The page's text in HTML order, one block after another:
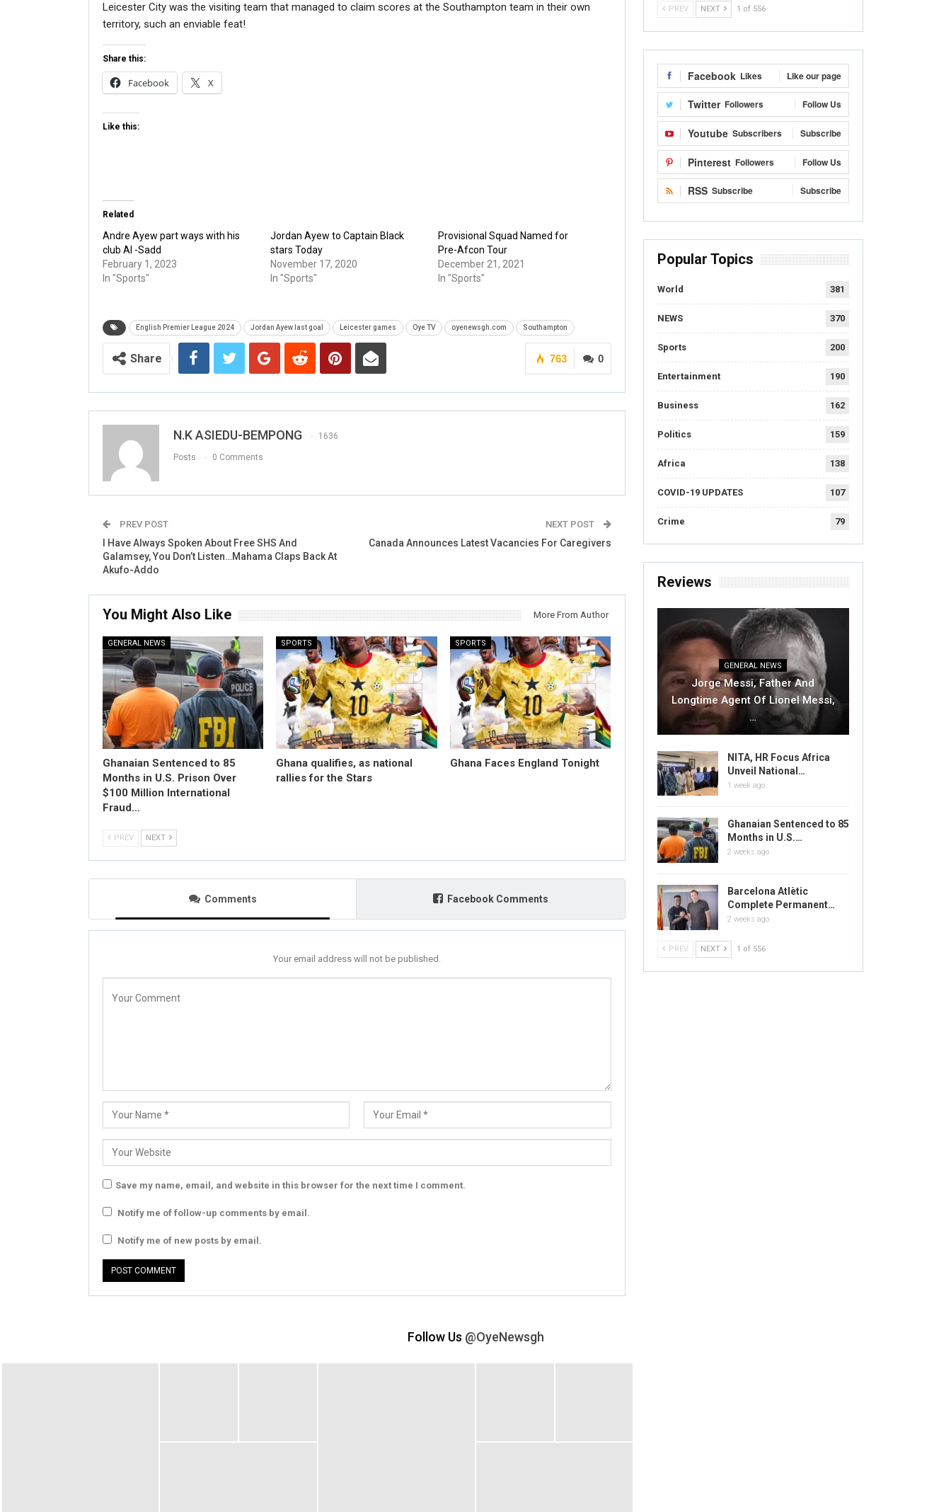
Leicester City was the visiting team that managed to claim scores at the Southampton team in their own
territory, such an enviable feat!
Share this:
Facebook X
Like this:
Related
Andre Ayew part ways with his
club Al -Sadd
February 1, 2023
In "Sports"
Jordan Ayew to Captain Black
stars Today
November 17, 2020
In "Sports"
Provisional Squad Named for
Pre-Afcon Tour
December 21, 2021
In "Sports"
English Premier League 2024 Jordan Ayew last goal Leicester games Oye TV oyenewsgh.com Southampton
0
763
Share
N.K ASIEDU-BEMPONG 1636
Posts 0 Comments
PREV POST
I Have Always Spoken About Free SHS And
Galamsey, You Don’t Listen…Mahama Claps Back At
Akufo-Addo
NEXT POST
Canada Announces Latest Vacancies For Caregivers
You Might Also Like More From Author
GENERAL NEWS
Ghanaian Sentenced to 85
Months in U.S. Prison Over
$100 Million International
Fraud…
SPORTS
Ghana qualifies, as national
rallies for the Stars
SPORTS
Ghana Faces England Tonight
PREV NEXT
Comments Facebook Comments
Your email address will not be published.
Save my name, email, and website in this browser for the next time I comment.
Notify me of follow-up comments by email.
Notify me of new posts by email.
PREV NEXT 1 of 556
Facebook Likes Like our page
Twitter Followers Follow Us
Youtube Subscribers Subscribe
Pinterest Followers Follow Us
RSS Subscribe Subscribe
Popular Topics
World 381
NEWS 370
Sports 200
Entertainment 190
Business 162
Politics 159
Africa 138
COVID-19 UPDATES 107
Crime 79
Reviews
GENERAL NEWS
Jorge Messi, Father And
Longtime Agent Of Lionel Messi,
…
NITA, HR Focus Africa
Unveil National…
1 week ago
Ghanaian Sentenced to 85
Months in U.S.…
2 weeks ago
Barcelona Atlètic
Complete Permanent…
2 weeks ago
PREV NEXT 1 of 556
Follow Us @OyeNewsgh